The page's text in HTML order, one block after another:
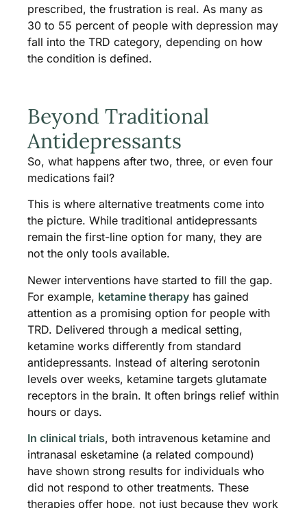
prescribed, the frustration is real. As many as
30 to 55 percent of people with depression may
fall into the TRD category, depending on how
the condition is defined.
Beyond Traditional
Antidepressants
So, what happens after two, three, or even four
medications fail?
This is where alternative treatments come into
the picture. While traditional antidepressants
remain the first-line option for many, they are
not the only tools available.
Newer interventions have started to fill the gap.
For example, ketamine therapy has gained
attention as a promising option for people with
TRD. Delivered through a medical setting,
ketamine works differently from standard
antidepressants. Instead of altering serotonin
levels over weeks, ketamine targets glutamate
receptors in the brain. It often brings relief within
hours or days.
In clinical trials, both intravenous ketamine and
intranasal esketamine (a related compound)
have shown strong results for individuals who
did not respond to other treatments. These
therapies offer hope, not just because they work